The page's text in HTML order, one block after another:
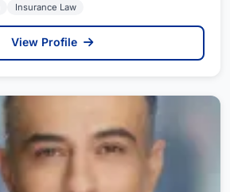
Insurance Law
View Profile